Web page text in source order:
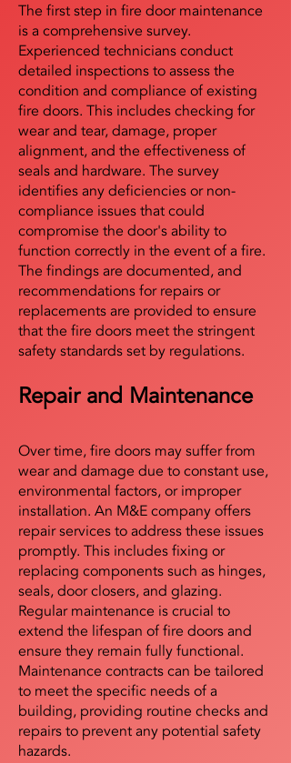
The first step in fire door maintenance
is a comprehensive survey.
Experienced technicians conduct
detailed inspections to assess the
condition and compliance of existing
fire doors. This includes checking for
wear and tear, damage, proper
alignment, and the effectiveness of
seals and hardware. The survey
identifies any deficiencies or non-
compliance issues that could
compromise the door's ability to
function correctly in the event of a fire.
The findings are documented, and
recommendations for repairs or
replacements are provided to ensure
that the fire doors meet the stringent
safety standards set by regulations.
Repair and Maintenance
Over time, fire doors may suffer from
wear and damage due to constant use,
environmental factors, or improper
installation. An M&E company offers
repair services to address these issues
promptly. This includes fixing or
replacing components such as hinges,
seals, door closers, and glazing.
Regular maintenance is crucial to
extend the lifespan of fire doors and
ensure they remain fully functional.
Maintenance contracts can be tailored
to meet the specific needs of a
building, providing routine checks and
repairs to prevent any potential safety
hazards.